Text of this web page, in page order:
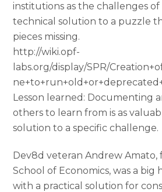
institutions as the challenges
technical solution to a puzzle
pieces missing.
http://wiki.opf-
labs.org/display/SPR/
Lesson learned: Documenting
others to learn from is as
solution to a specific challenge.
Dev8d veteran Andrew
School of Economics, was a big
with a practical solution for